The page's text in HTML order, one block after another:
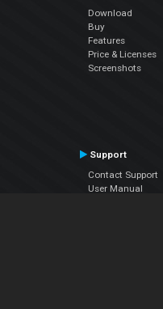
Download
Buy
Features
Price & Licenses
Screenshots
Support
Contact Support
User Manual